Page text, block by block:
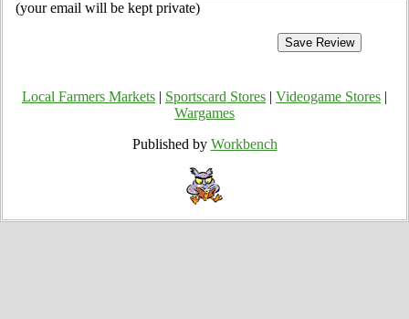
(your email will be kept private)
Local Farmers Markets Sportscard Stores Videogame Stores
Wargames
Published by Workbench